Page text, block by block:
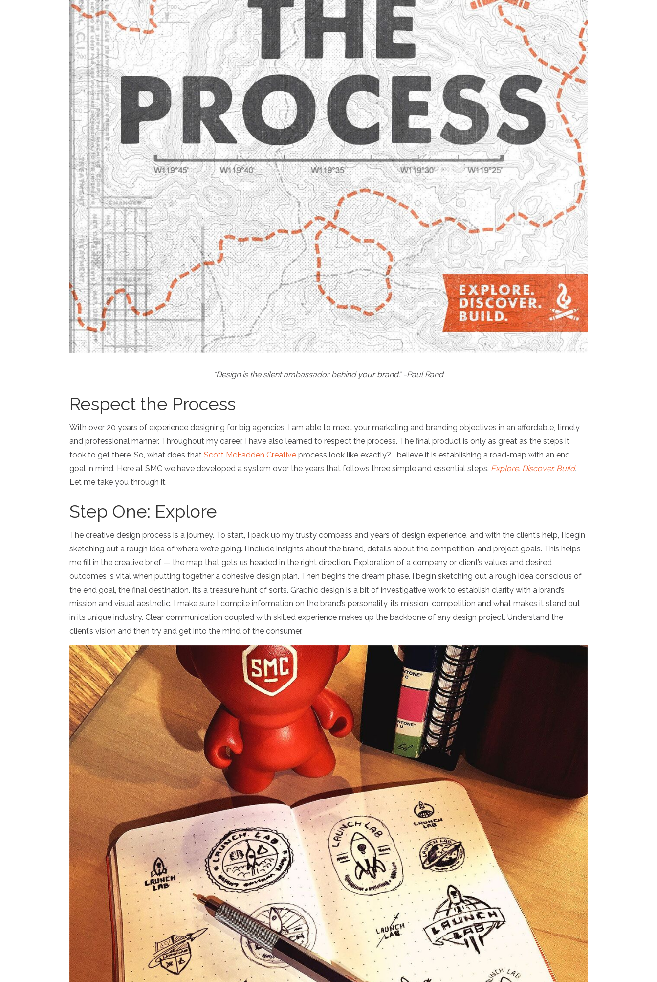
“Design is the silent ambassador behind your brand.” -Paul Rand
Respect the Process
With over 20 years of experience designing for big agencies, I am able to meet your marketing and branding objectives in an affordable, timely,
and professional manner. Throughout my career, I have also learned to respect the process. The final product is only as great as the steps it
took to get there. So, what does that Scott McFadden Creative process look like exactly? I believe it is establishing a road-map with an end
goal in mind. Here at SMC we have developed a system over the years that follows three simple and essential steps. Explore. Discover. Build.
Let me take you through it.
Step One: Explore
The creative design process is a journey. To start, I pack up my trusty compass and years of design experience, and with the client’s help, I begin
sketching out a rough idea of where we’re going. I include insights about the brand, details about the competition, and project goals. This helps
me fill in the creative brief — the map that gets us headed in the right direction. Exploration of a company or client’s values and desired
outcomes is vital when putting together a cohesive design plan. Then begins the dream phase. I begin sketching out a rough idea conscious of
the end goal, the final destination. It’s a treasure hunt of sorts. Graphic design is a bit of investigative work to establish clarity with a brand’s
mission and visual aesthetic. I make sure I compile information on the brand’s personality, its mission, competition and what makes it stand out
in its unique industry. Clear communication coupled with skilled experience makes up the backbone of any design project. Understand the
client’s vision and then try and get into the mind of the consumer.